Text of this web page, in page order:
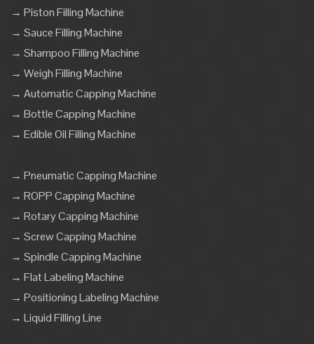
→ Piston Filling Machine
→ Sauce Filling Machine
→ Shampoo Filling Machine
→ Weigh Filling Machine
→ Automatic Capping Machine
→ Bottle Capping Machine
→ Edible Oil Filling Machine
→ Pneumatic Capping Machine
→ ROPP Capping Machine
→ Rotary Capping Machine
→ Screw Capping Machine
→ Spindle Capping Machine
→ Flat Labeling Machine
→ Positioning Labeling Machine
→ Liquid Filling Line